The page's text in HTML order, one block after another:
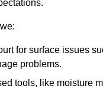
for surface issues
problems.
tools, like moisture